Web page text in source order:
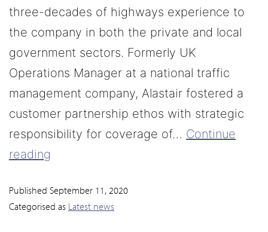
three-decades of highways experience to
the company in both the private and local
government sectors. Formerly UK
Operations Manager at a national traffic
management company, Alastair fostered a
customer partnership ethos with strategic
responsibility for coverage of… Continue
reading
Published September 11, 2020
Categorised as Latest news